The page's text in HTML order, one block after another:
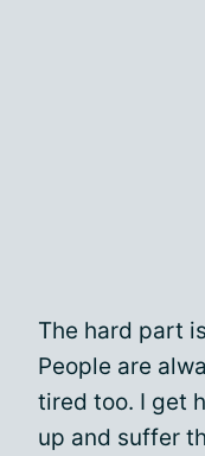
The hard part
People are
tired too. I get
up and suffer